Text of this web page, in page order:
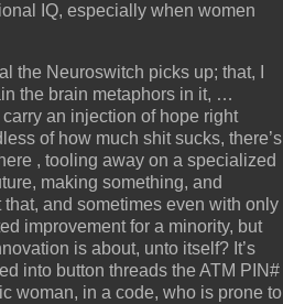
IQ, especially when women
the Neuroswitch picks up; that, I
the brain metaphors in it, …
an injection of hope right
of how much shit sucks, there’s
, tooling away on a specialized
making something, and
and sometimes even with only
improvement for a minority, but
is about, unto itself? It’s
into button threads the ATM PIN#
woman, in a code, who is prone to